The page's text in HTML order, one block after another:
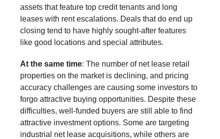
assets that feature top credit tenants and long
leases with rent escalations. Deals that do end up
closing tend to have highly sought-after features
like good locations and special attributes.
At the same time: The number of net lease retail
properties on the market is declining, and pricing
accuracy challenges are causing some investors to
forgo attractive buying opportunities. Despite these
difficulties, well-funded buyers are still able to find
attractive investment options. Some are targeting
industrial net lease acquisitions, while others are